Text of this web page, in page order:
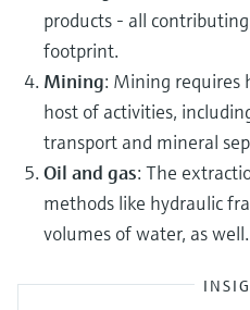
products - all
footprint.
Mining: Mining requires
host of activities,
transport and mineral
Oil and gas: The
methods like hydraulic
volumes of water, as well.